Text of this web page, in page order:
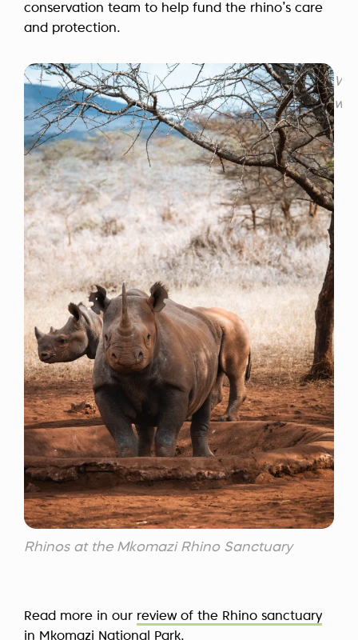
conservation team to help fund the rhino’s care
and protection.
Rhinos at the Mkomazi Rhino Sanctuary
Read more in our review of the Rhino sanctuary
in Mkomazi National Park.